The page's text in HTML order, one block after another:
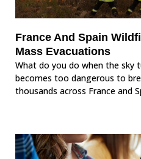
France And Spain
Mass Evacuations
What do you do when the sky
becomes too dangerous to
thousands across France and